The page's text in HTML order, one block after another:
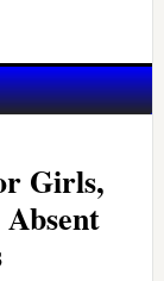
Girls,